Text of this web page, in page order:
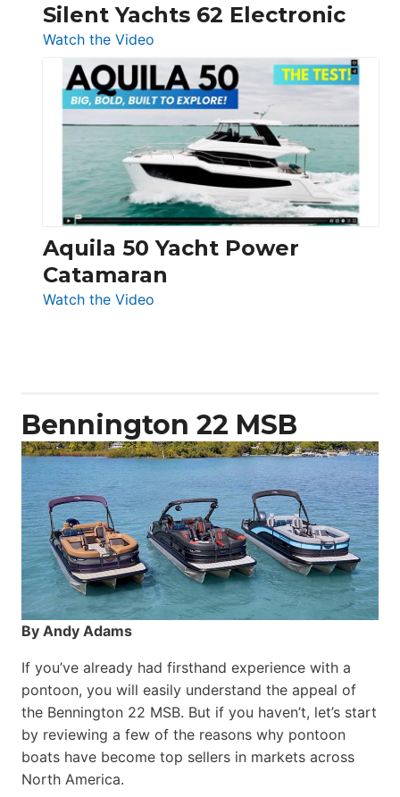
Silent Yachts 62 Electronic
Watch the Video
Silent
Yachts
62
Electronic
Aquila 50 Yacht Power
Catamaran
Watch the Video
Bennington 22 MSB
By Andy Adams
If you’ve already had firsthand experience with a
pontoon, you will easily understand the appeal of
the Bennington 22 MSB. But if you haven’t, let’s start
by reviewing a few of the reasons why pontoon
boats have become top sellers in markets across
North America.